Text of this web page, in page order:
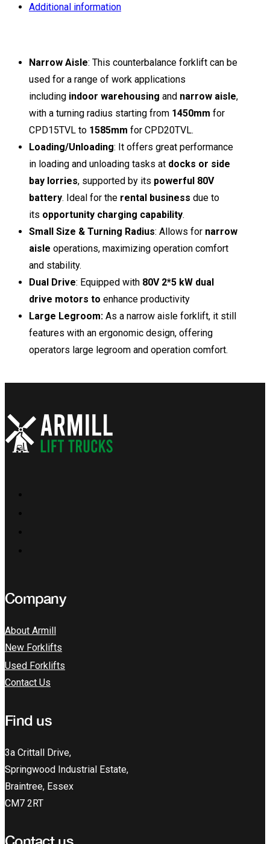
Additional information
Narrow Aisle: This counterbalance forklift can be
used for a range of work applications
including indoor warehousing and narrow aisle,
with a turning radius starting from 1450mm for
CPD15TVL to 1585mm for CPD20TVL.
Loading/Unloading: It offers great performance
in loading and unloading tasks at docks or side
bay lorries, supported by its powerful 80V
battery. Ideal for the rental business due to
its opportunity charging capability.
Small Size & Turning Radius: Allows for narrow
aisle operations, maximizing operation comfort
and stability.
Dual Drive: Equipped with 80V 2*5 kW dual
drive motors to enhance productivity
Large Legroom: As a narrow aisle forklift, it still
features with an ergonomic design, offering
operators large legroom and operation comfort.
Company
About Armill
New Forklifts
Used Forklifts
Contact Us
Find us
3a Crittall Drive,
Springwood Industrial Estate,
Braintree, Essex
CM7 2RT